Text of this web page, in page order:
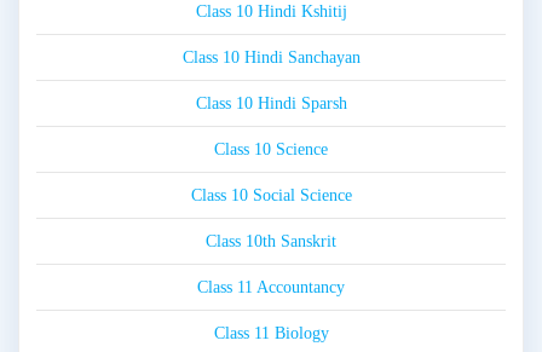
Class 10 Hindi Kshitij
Class 10 Hindi Sanchayan
Class 10 Hindi Sparsh
Class 10 Science
Class 10 Social Science
Class 10th Sanskrit
Class 11 Accountancy
Class 11 Biology